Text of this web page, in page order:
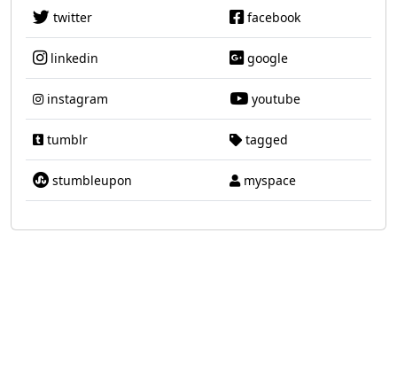
twitter facebook
linkedin google
instagram youtube
tumblr tagged
stumbleupon myspace